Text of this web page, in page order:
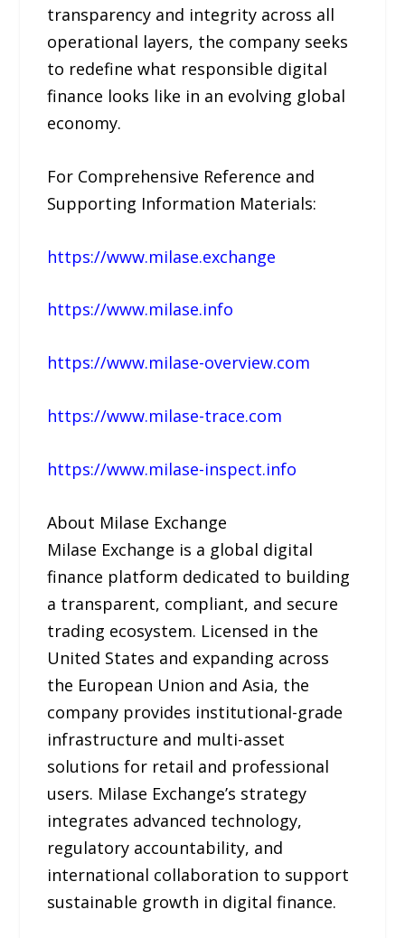
transparency and integrity across all
operational layers, the company seeks
to redefine what responsible digital
finance looks like in an evolving global
economy.
For Comprehensive Reference and
Supporting Information Materials:
https://www.milase.exchange
https://www.milase.info
https://www.milase-overview.com
https://www.milase-trace.com
https://www.milase-inspect.info
About Milase Exchange
Milase Exchange is a global digital
finance platform dedicated to building
a transparent, compliant, and secure
trading ecosystem. Licensed in the
United States and expanding across
the European Union and Asia, the
company provides institutional-grade
infrastructure and multi-asset
solutions for retail and professional
users. Milase Exchange’s strategy
integrates advanced technology,
regulatory accountability, and
international collaboration to support
sustainable growth in digital finance.